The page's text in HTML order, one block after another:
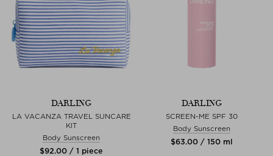
DARLING
LA VACANZA TRAVEL SUNCARE
KIT
Body Sunscreen
$‌92.00 / 1 piece
DARLING
SCREEN-ME SPF 30
Body Sunscreen
$‌63.00 / 150 ml